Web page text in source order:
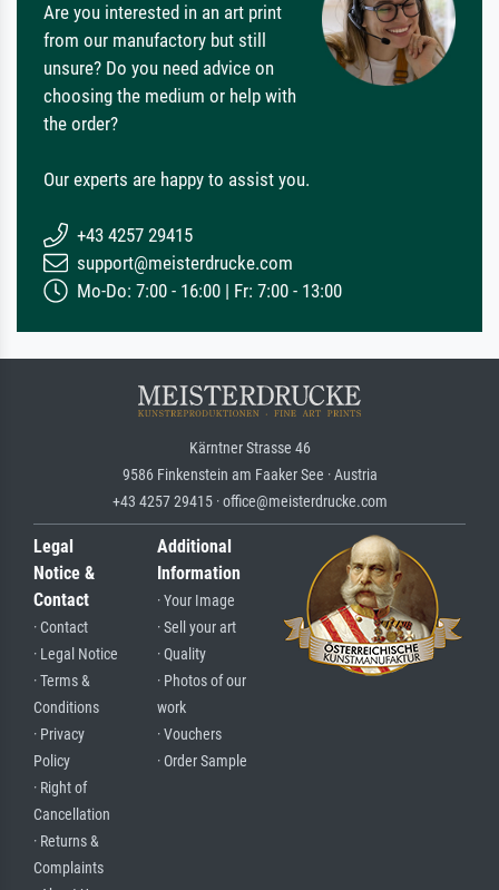
Are you interested in an art print
from our manufactory but still
unsure? Do you need advice on
choosing the medium or help with
the order?
Our experts are happy to assist you.
+43 4257 29415
support@meisterdrucke.com
Mo-Do: 7:00 - 16:00 | Fr: 7:00 - 13:00
Kärntner Strasse 46
9586 Finkenstein am Faaker See · Austria
+43 4257 29415 · office@meisterdrucke.com
Legal
Notice &
Contact
· Contact
· Legal Notice
· Terms &
Conditions
· Privacy
Policy
· Right of
Cancellation
· Returns &
Complaints
Additional
Information
· Your Image
· Sell your art
· Quality
· Photos of our
work
· Vouchers
· Order Sample